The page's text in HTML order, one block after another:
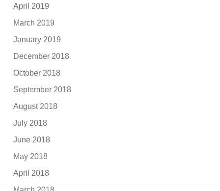
April 2019
March 2019
January 2019
December 2018
October 2018
September 2018
August 2018
July 2018
June 2018
May 2018
April 2018